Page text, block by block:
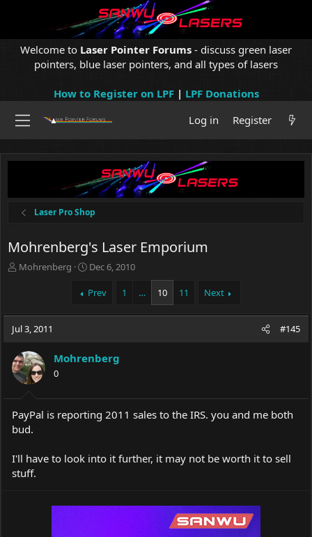
Welcome to Laser Pointer Forums - discuss green laser
pointers, blue laser pointers, and all types of lasers
How to Register on LPF| LPF Donations
Log in
Register
Laser Pro Shop
Mohrenberg's Laser Emporium
T
a
d
t
a
r
r
Mohrenberg
S
a
t
t
e
Dec 6, 2010
Prev 1 … 10 11 Next
Jul 3, 2011 #145
Mohrenberg
0
PayPal is reporting 2011 sales to the IRS. you and me both
bud.
I'll have to look into it further, it may not be worth it to sell
stuff.